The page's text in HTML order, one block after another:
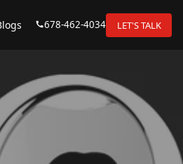
678-462-4034 LET'S TALK